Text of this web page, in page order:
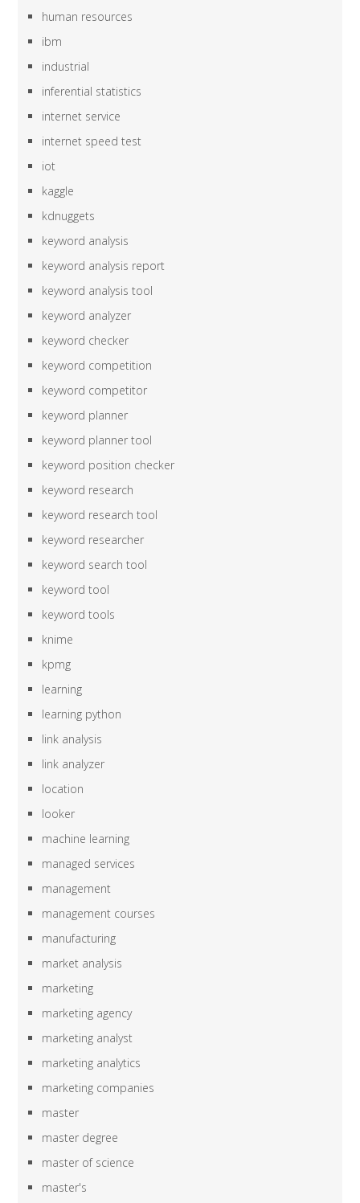
human resources
ibm
industrial
inferential statistics
internet service
internet speed test
iot
kaggle
kdnuggets
keyword analysis
keyword analysis report
keyword analysis tool
keyword analyzer
keyword checker
keyword competition
keyword competitor
keyword planner
keyword planner tool
keyword position checker
keyword research
keyword research tool
keyword researcher
keyword search tool
keyword tool
keyword tools
knime
kpmg
learning
learning python
link analysis
link analyzer
location
looker
machine learning
managed services
management
management courses
manufacturing
market analysis
marketing
marketing agency
marketing analyst
marketing analytics
marketing companies
master
master degree
master of science
master's